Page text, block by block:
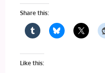
Share this:
Like this: